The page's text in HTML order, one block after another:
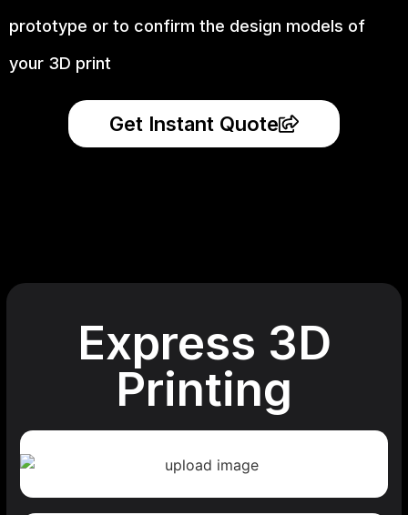
prototype or to confirm the design models of
your 3D print
Get Instant Quote
Express 3D
Printing